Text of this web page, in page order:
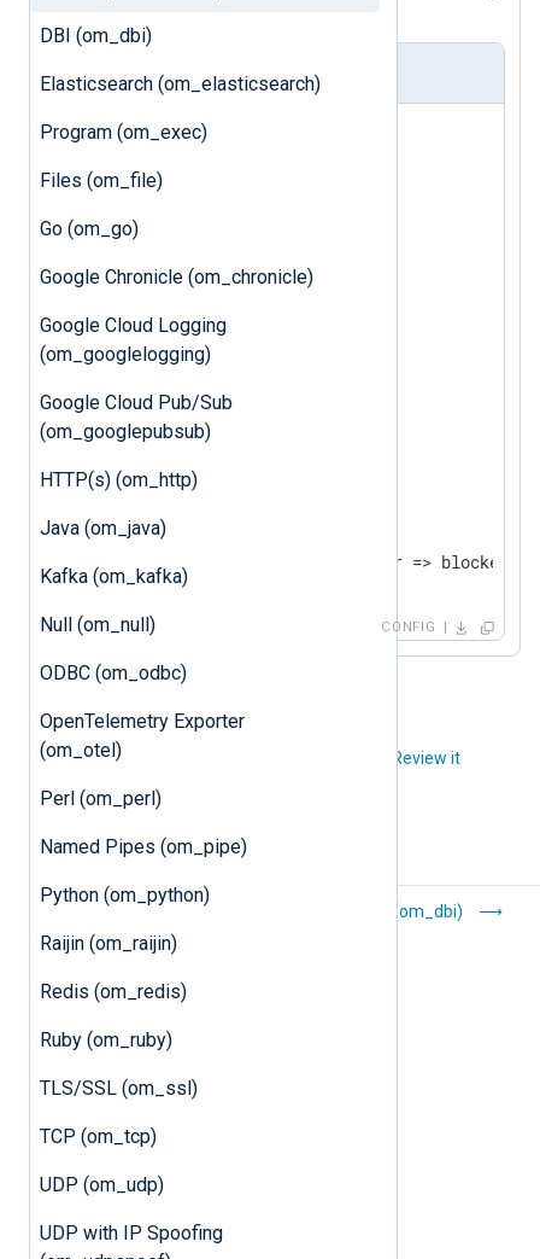
DBI (om_dbi)
Elasticsearch (om_elasticsearch)
Program (om_exec)
Files (om_file)
Go (om_go)
Google Chronicle (om_chronicle)
Google Cloud Logging
(om_googlelogging)
Google Cloud Pub/Sub
(om_googlepubsub)
HTTP(s) (om_http)
Java (om_java)
Kafka (om_kafka)
Null (om_null)
ODBC (om_odbc)
OpenTelemetry Exporter
(om_otel)
Perl (om_perl)
Named Pipes (om_pipe)
Python (om_python)
Raijin (om_raijin)
Redis (om_redis)
Ruby (om_ruby)
TLS/SSL (om_ssl)
TCP (om_tcp)
UDP (om_udp)
UDP with IP Spoofing
nxlog.conf
<Input uds
    Module      pm_buffer
    MaxSize     1024
<Output blocker
</Output
<Route
</Route
CONFIG
Did you like this article? Review it
Batched
Compression
(om_batchcompress)
DBI (om_dbi)